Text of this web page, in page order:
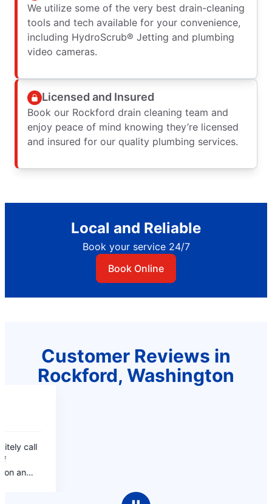
We utilize some of the very best drain-cleaning
tools and tech available for your convenience,
including HydroScrub® Jetting and plumbing
video cameras.
Licensed and Insured
Book our Rockford drain cleaning team and
enjoy peace of mind knowing they’re licensed
and insured for our quality plumbing services.
Local and Reliable
Book your service 24/7
Book Online
Customer Reviews in
Rockford, Washington